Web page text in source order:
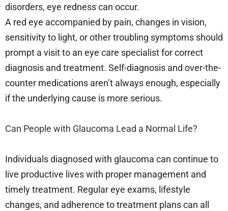
disorders, eye redness can occur.
A red eye accompanied by pain, changes in vision,
sensitivity to light, or other troubling symptoms should
prompt a visit to an eye care specialist for correct
diagnosis and treatment. Self-diagnosis and over-the-
counter medications aren’t always enough, especially
if the underlying cause is more serious.
Can People with Glaucoma Lead a Normal Life?
Individuals diagnosed with glaucoma can continue to
live productive lives with proper management and
timely treatment. Regular eye exams, lifestyle
changes, and adherence to treatment plans can all